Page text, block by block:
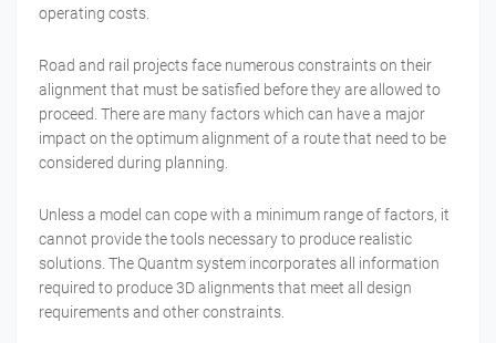
operating costs.
Road and rail projects face numerous constraints on their
alignment that must be satisfied before they are allowed to
proceed. There are many factors which can have a major
impact on the optimum alignment of a route that need to be
considered during planning.
Unless a model can cope with a minimum range of factors, it
cannot provide the tools necessary to produce realistic
solutions. The Quantm system incorporates all information
required to produce 3D alignments that meet all design
requirements and other constraints.